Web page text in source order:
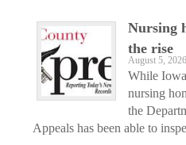
Nursing
the rise
August 5, 2026
While
nursing
the
Appeals has been able to